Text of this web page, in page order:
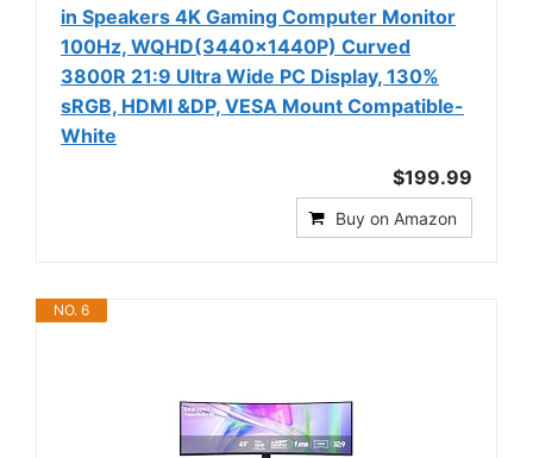
in Speakers 4K Gaming Computer Monitor
100Hz, WQHD(3440x1440P) Curved
3800R 21:9 Ultra Wide PC Display, 130%
sRGB, HDMI &DP, VESA Mount Compatible-
White
$199.99
Buy on Amazon
NO. 6